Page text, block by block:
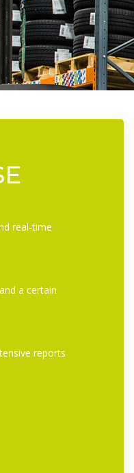
real-time
a certain
reports